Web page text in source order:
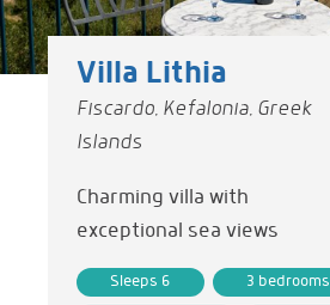
Villa Lithia
Fiscardo, Kefalonia, Greek
Islands
Charming villa with
exceptional sea views
Sleeps 6 3 bedrooms